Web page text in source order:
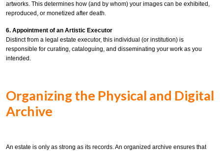
artworks. This determines how (and by whom) your images can be exhibited,
reproduced, or monetized after death.
6. Appointment of an Artistic Executor
Distinct from a legal estate executor, this individual (or institution) is
responsible for curating, cataloguing, and disseminating your work as you
intended.
Organizing the Physical and Digital
Archive
An estate is only as strong as its records. An organized archive ensures that